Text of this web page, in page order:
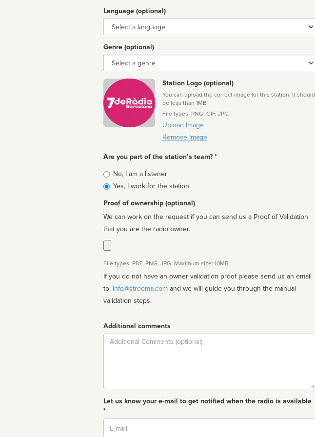
Language (optional)
Language
Genre (optional)
Genre
Station Logo (optional)
You can upload the correct image for this station. It should
be less than 1MB
File types: PNG, GIF, JPG
Upload Image
Remove Image
Are you part of the station’s team? *
Is
affiliated
No, I am a listener
Yes, I work for the station
Proof of ownership (optional)
We can work on the request if you can send us a Proof of Validation
that you are the radio owner.
File types: PDF, PNG, JPG. Maximum size: 10MB.
If you do not have an owner validation proof please send us an email
to: info@streema.com
validation steps.
Additional comments
Comment
Let us know your e-mail to get notified when the radio is available
*
Email